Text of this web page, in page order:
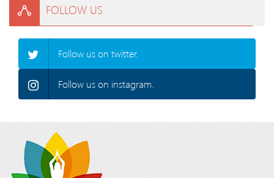
FOLLOW US
Follow us on twitter.
Follow us on instagram.